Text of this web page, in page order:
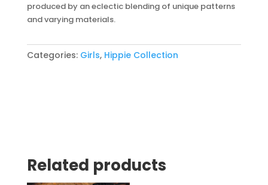
produced by an eclectic blending of unique patterns
and varying materials.
Categories: Girls, Hippie Collection
Related products